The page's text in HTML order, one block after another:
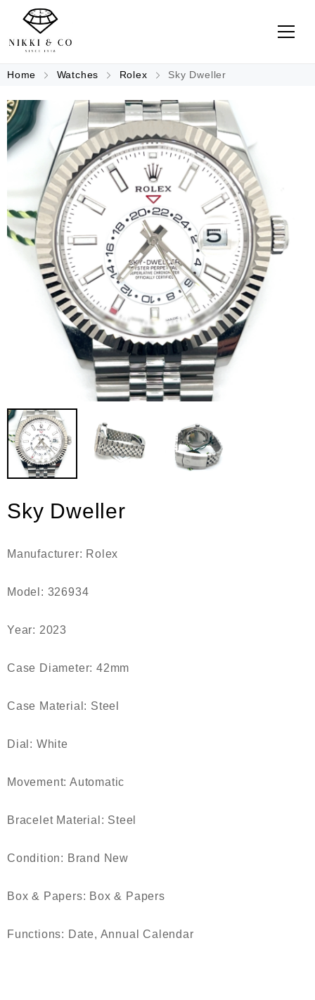
Home Watches Rolex Sky Dweller
Sky Dweller
Manufacturer: Rolex
Model: 326934
Year: 2023
Case Diameter: 42mm
Case Material: Steel
Dial: White
Movement: Automatic
Bracelet Material: Steel
Condition: Brand New
Box & Papers: Box & Papers
Functions: Date, Annual Calendar